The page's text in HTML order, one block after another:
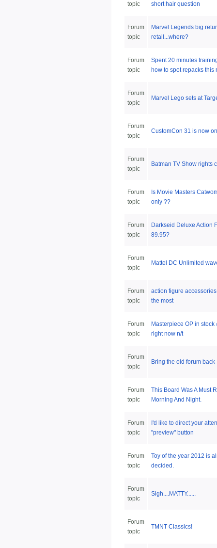
topic
short hair question
Forum
topic
Marvel Legends big
retail...where?
Forum
topic
Spent 20 minutes
how to spot repacks this
Forum
topic
Marvel Lego sets at
Forum
topic
CustomCon 31 is now
Forum
topic
Batman TV Show rights
Forum
topic
Is Movie Masters
only ??
Forum
topic
Darkseid Deluxe Action
89.95?
Forum
topic
Mattel DC Unlimited
Forum
topic
action figure
the most
Forum
topic
Masterpiece OP in stock
right now n/t
Forum
topic
Bring the old forum back
Forum
topic
This Board Was A Must
Morning And Night.
Forum
topic
I'd like to direct your
"preview" button
Forum
topic
Toy of the year 2012 is
decided.
Forum
topic
Sigh....MATTY......
Forum
topic
TMNT Classics!